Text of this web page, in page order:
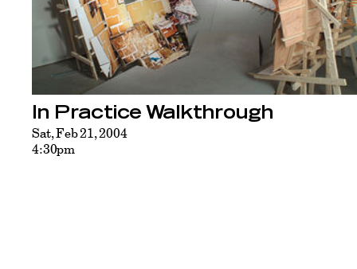
In Practice Walkthrough
Sat, Feb 21, 2004
4:30pm